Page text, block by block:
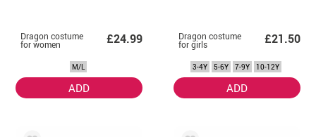
Dragon costume
for women £24.99
M/L
ADD
Dragon costume
for girls £21.50
3-4Y 5-6Y 7-9Y 10-12Y
ADD